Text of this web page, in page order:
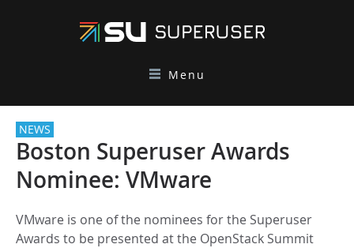
Menu
NEWS
Boston Superuser Awards
Nominee: VMware
VMware is one of the nominees for the Superuser
Awards to be presented at the OpenStack Summit